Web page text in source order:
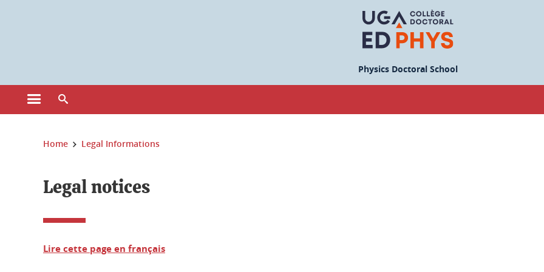
Physics Doctoral School
Open the main menu
You are here:
Home Legal Informations
Legal notices
Lire cette page en français